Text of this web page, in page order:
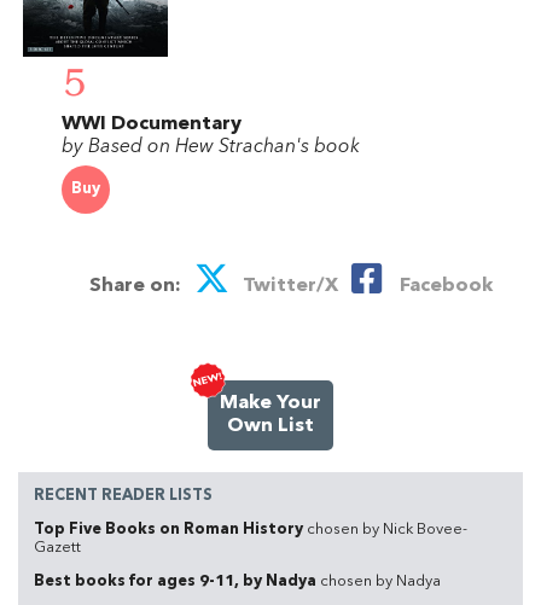
5
WWI Documentary
by Based on Hew Strachan's book
Buy
Share on: Twitter/X Facebook
Make Your
Own List
RECENT READER LISTS
Top Five Books on Roman History chosen by Nick Bovee-
Gazett
Best books for ages 9-11, by Nadya chosen by Nadya